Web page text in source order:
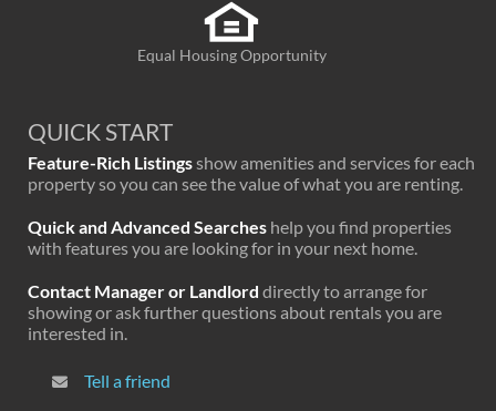
Equal Housing Opportunity
QUICK START
Feature-Rich Listingsshow amenities and services for each
property so you can see the value of what you are renting.
Quick and Advanced Searches help you find properties
with features you are looking for in your next home.
Contact Manager or Landlord directly to arrange for
showing or ask further questions about rentals you are
interested in.
Tell a friend